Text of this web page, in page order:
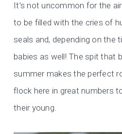
It’s not uncommon for the
to be filled with the cries of
seals and, depending on the
babies as well! The spit that
summer makes the perfect
flock here in great numbers
their young.